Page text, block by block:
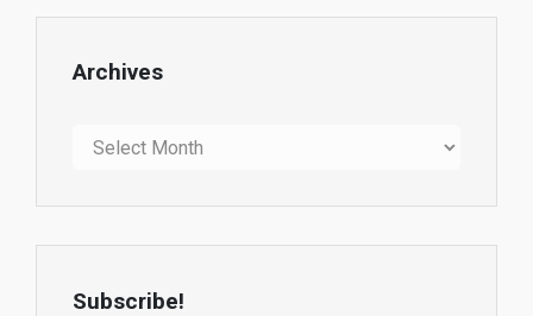
Archives
Subscribe!